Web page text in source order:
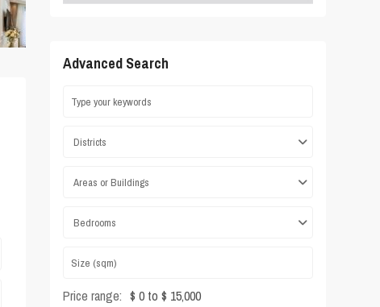
Advanced Search
Districts
Areas or Buildings
Bedrooms
Price range: $ 0 to $ 15,000